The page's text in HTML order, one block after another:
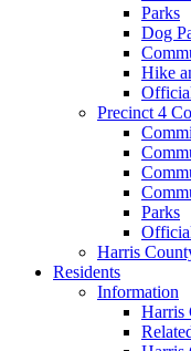
Parks
Dog
Hike
Precinct 4
Parks
Harris
Residents
Information
Harris